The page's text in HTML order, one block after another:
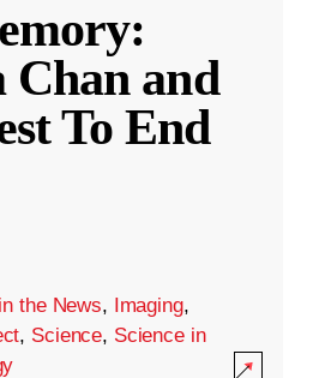
and
To End
the News, Imaging,
, Science, Science in